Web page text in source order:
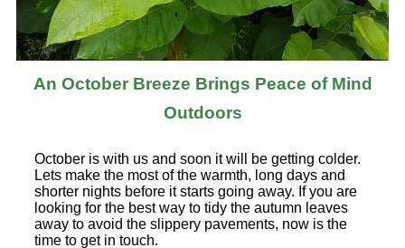
An October Breeze Brings Peace of Mind
Outdoors
October is with us and soon it will be getting colder.
Lets make the most of the warmth, long days and
shorter nights before it starts going away. If you are
looking for the best way to tidy the autumn leaves
away to avoid the slippery pavements, now is the
time to get in touch.